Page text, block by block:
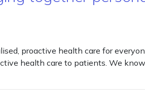
proactive health care for
health care to patients. We